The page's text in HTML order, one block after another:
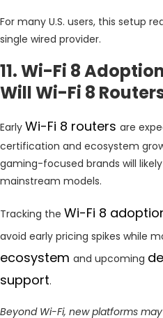
For many U.S. users, this setup
single wired provider.
11. Wi-Fi 8
Will Wi-Fi 8
Early Wi-Fi 8 routers are
certification and ecosystem
gaming-focused brands will
mainstream models.
Tracking the Wi-Fi 8
avoid early pricing spikes while
ecosystem and upcoming
support.
Beyond Wi-Fi, new platforms